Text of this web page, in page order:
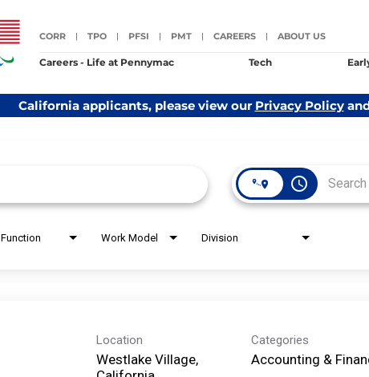
CORR TPO PFSI PMT CAREERS ABOUT US
Careers - Life at Pennymac Tech
California applicants, please view our Privacy Policy
access_time
Function Work Model Division
Location
Westlake Village,
Categories
Accounting &